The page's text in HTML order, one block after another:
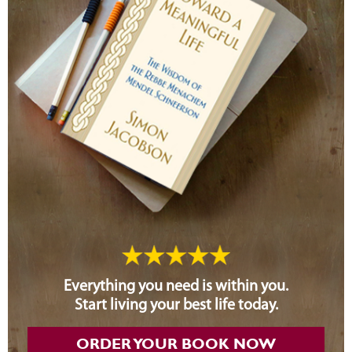
Everything you need is within you.
Start living your best life today.
ORDER YOUR BOOK NOW